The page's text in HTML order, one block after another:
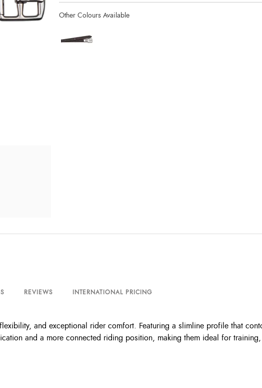
REVIEWS INTERNATIONAL PRICING
and exceptional rider comfort. Featuring a slimline profile that
and a more connected riding position, making them ideal for